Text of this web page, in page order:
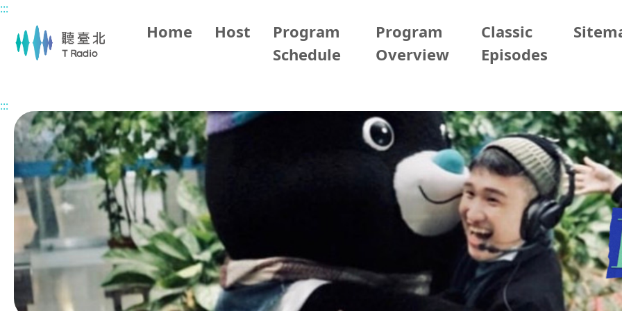
Main content
:::
Home Host
Program
Schedule
Program
Overview
Classic
Episodes
:::